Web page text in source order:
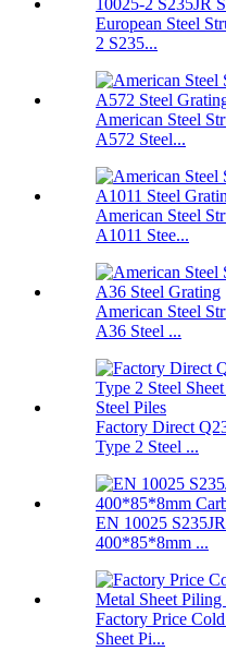
European Steel
2 S235...
American Steel
A572 Steel...
American Steel
A1011 Stee...
American Steel
A36 Steel ...
Factory Direct
Type 2 Steel ...
EN 10025
400*85*8mm ...
Factory Price
Sheet Pi...